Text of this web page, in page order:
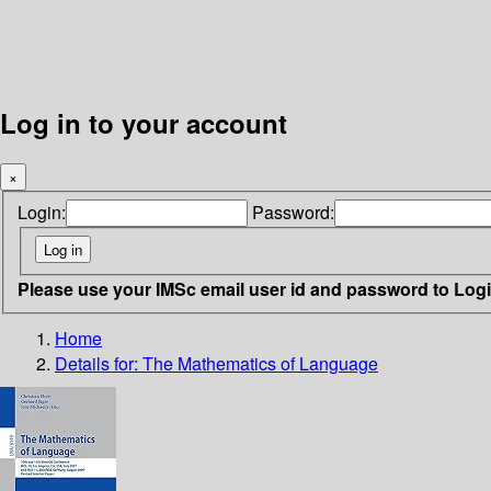
Log in to your account
×
Login: Password:
Please use your IMSc email user id and password to
Home
Details for: The Mathematics of Language